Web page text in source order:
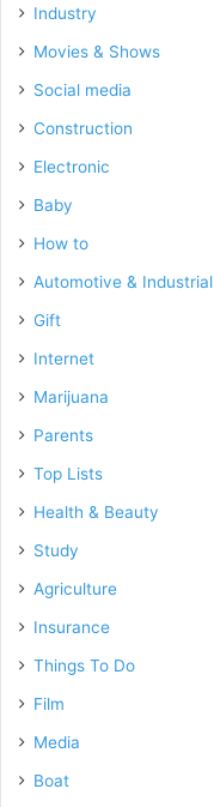
Industry
Movies & Shows
Social media
Construction
Electronic
Baby
How to
Automotive & Industrial
Gift
Internet
Marijuana
Parents
Top Lists
Health & Beauty
Study
Agriculture
Insurance
Things To Do
Film
Media
Boat